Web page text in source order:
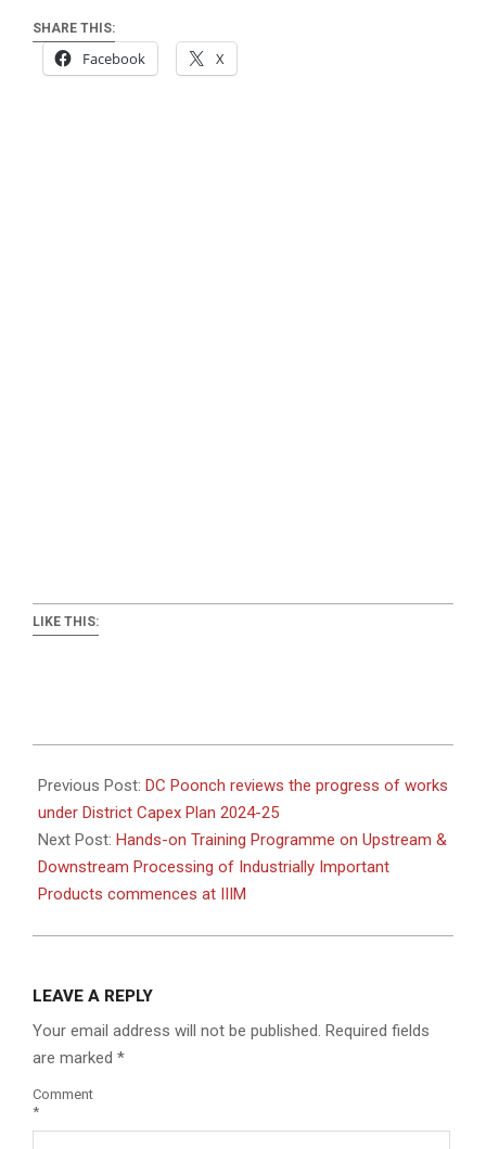
SHARE THIS:
Facebook X
LIKE THIS:
01-
24
Previous Post: DC Poonch reviews the progress of works
under District Capex Plan 2024-25
Next Post: Hands-on Training Programme on Upstream &
Downstream Processing of Industrially Important
Products commences at IIIM
LEAVE A REPLY
Your email address will not be published. Required fields
are marked *
Comment
*